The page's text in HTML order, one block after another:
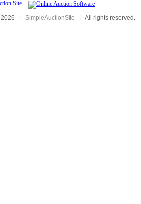
2026 | SimpleAuctionSite | All rights reserved.